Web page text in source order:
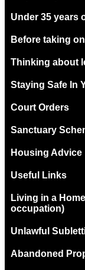
Under 35 years
Before taking
Thinking about
Staying Safe In
Court Orders
Sanctuary
Housing Advice
Useful Links
Living in a
occupation)
Unlawful
Abandoned